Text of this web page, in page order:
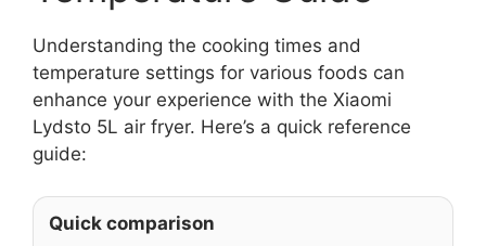
Understanding the cooking times and
temperature settings for various foods can
enhance your experience with the Xiaomi
Lydsto 5L air fryer. Here’s a quick reference
guide:
Quick comparison